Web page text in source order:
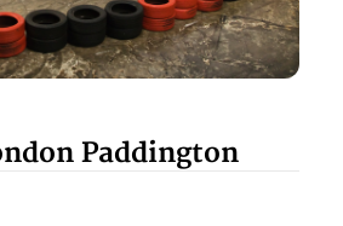
Paddington